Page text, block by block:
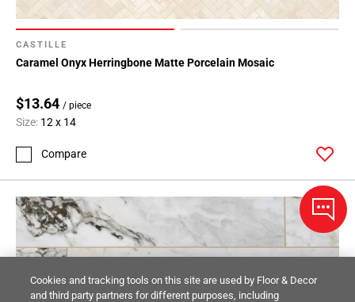
CASTILLE
Caramel Onyx Herringbone Matte Porcelain Mosaic
$13.64 / piece
Size: 12 x 14
Compare
Cookies and tracking tools on this site are used by Floor & Decor
and third party partners for different purposes, including